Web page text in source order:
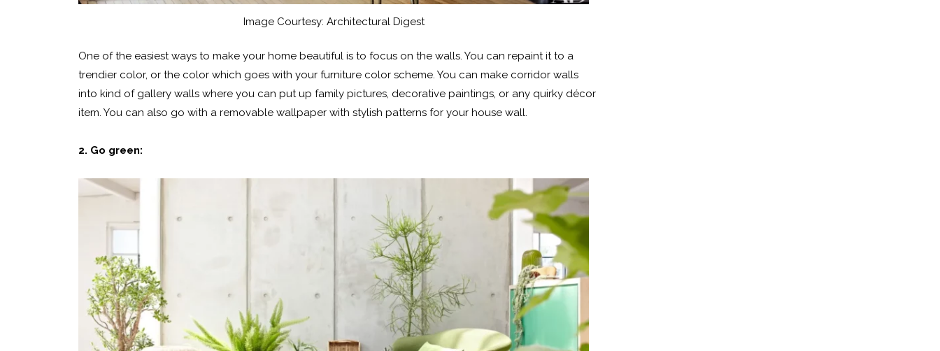
Image Courtesy: Architectural Digest
One of the easiest ways to make your home beautiful is to focus on the walls. You can repaint it to a
trendier color, or the color which goes with your furniture color scheme. You can make corridor walls
into kind of gallery walls where you can put up family pictures, decorative paintings, or any quirky décor
item. You can also go with a removable wallpaper with stylish patterns for your house wall.
2. Go green: